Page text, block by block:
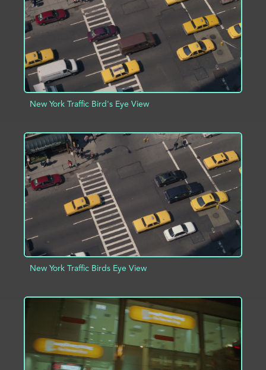
New York Traffic Bird's Eye View
ADD TO PROJECT INFO
New York Traffic Birds Eye View
ADD TO PROJECT